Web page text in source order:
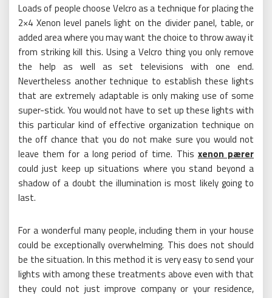
Loads of people choose Velcro as a technique for placing the
2×4 Xenon level panels light on the divider panel, table, or
added area where you may want the choice to throw away it
from striking kill this. Using a Velcro thing you only remove
the help as well as set televisions with one end.
Nevertheless another technique to establish these lights
that are extremely adaptable is only making use of some
super-stick. You would not have to set up these lights with
this particular kind of effective organization technique on
the off chance that you do not make sure you would not
leave them for a long period of time. This xenon pærer
could just keep up situations where you stand beyond a
shadow of a doubt the illumination is most likely going to
last.
For a wonderful many people, including them in your house
could be exceptionally overwhelming. This does not should
be the situation. In this method it is very easy to send your
lights with among these treatments above even with that
they could not just improve company or your residence,